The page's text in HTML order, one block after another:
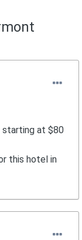
starting at $80
this hotel in